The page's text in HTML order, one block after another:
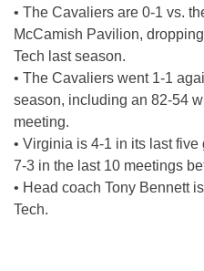
• The Cavaliers are 0-1 vs.
McCamish Pavilion,
Tech last season.
• The Cavaliers went 1-1
season, including an 82-54
meeting.
• Virginia is 4-1 in its last
7-3 in the last 10 meetings
• Head coach Tony Bennett
Tech.